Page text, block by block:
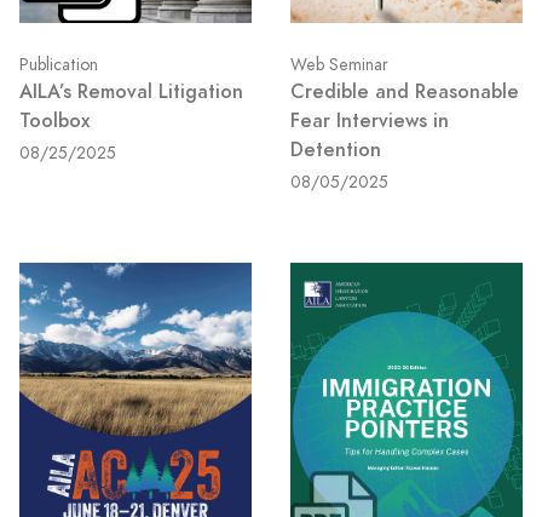
Publication
AILA’s Removal Litigation
Toolbox
08/25/2025
Web Seminar
Credible and Reasonable
Fear Interviews in
Detention
08/05/2025